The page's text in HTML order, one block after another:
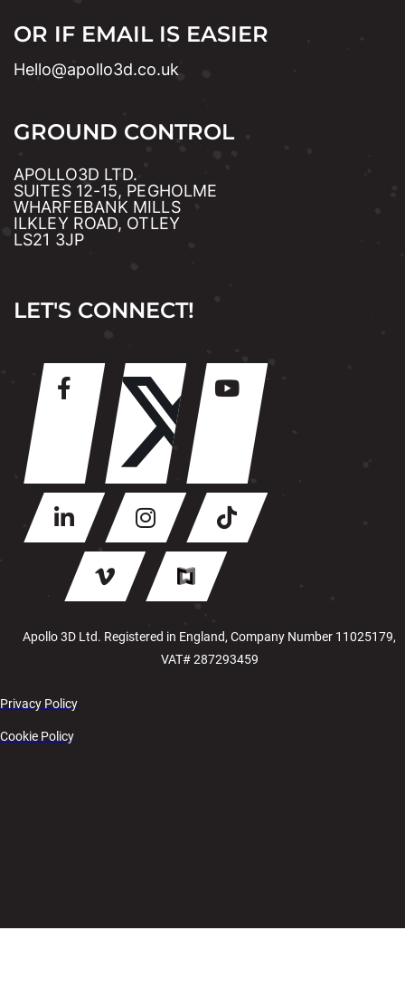
OR IF EMAIL IS EASIER
Hello@apollo3d.co.uk
GROUND CONTROL
APOLLO3D LTD.
SUITES 12-15, PEGHOLME
WHARFEBANK MILLS
ILKLEY ROAD, OTLEY
LS21 3JP
LET'S CONNECT!
Apollo 3D Ltd. Registered in England, Company Number 11025179,
VAT# 287293459
Privacy Policy
Cookie Policy